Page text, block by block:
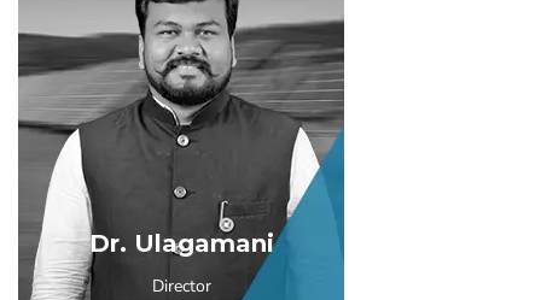
Dr. Ulagamani
Director